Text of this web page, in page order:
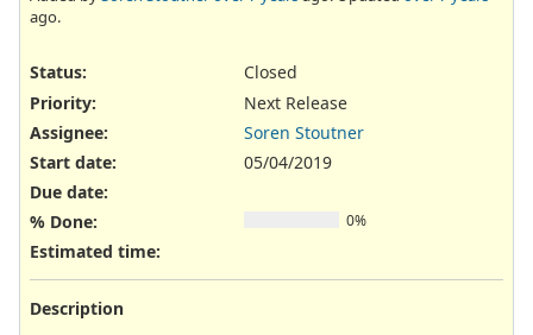
ago.
Status:
Closed
Priority:
Next Release
Assignee:
Soren Stoutner
Start date:
05/04/2019
Due date:
% Done:
0%
Estimated time:
Description